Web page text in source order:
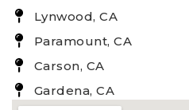
Lynwood, CA
Paramount, CA
Carson, CA
Gardena, CA